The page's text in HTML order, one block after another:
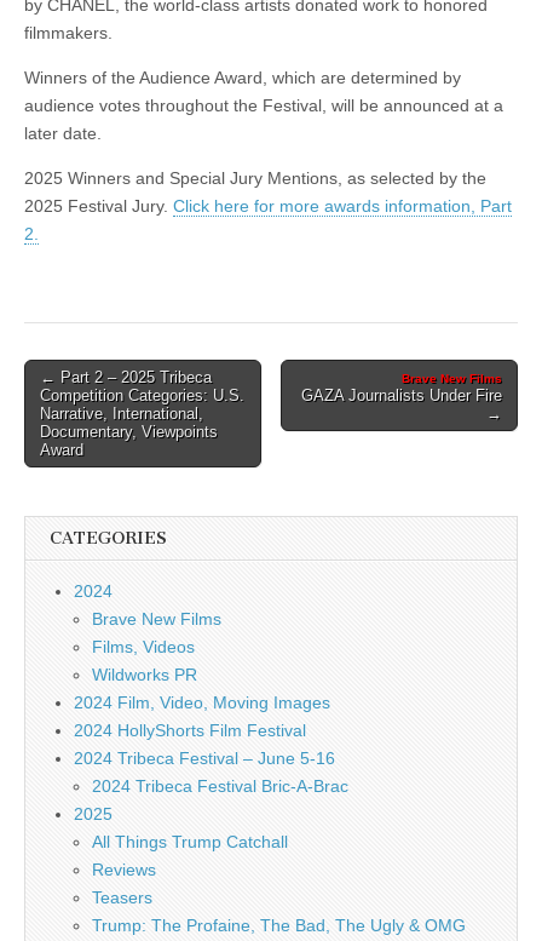
by CHANEL, the world-class artists donated work to honored
filmmakers.
Winners of the Audience Award, which are determined by
audience votes throughout the Festival, will be announced at a
later date.
2025 Winners and Special Jury Mentions, as selected by the
2025 Festival Jury. Click here for more awards information, Part
2.
Post
navigation
← Part 2 – 2025 Tribeca
Competition Categories: U.S.
Narrative, International,
Documentary, Viewpoints
Award
Brave New Films
GAZA Journalists Under Fire
→
CATEGORIES
2024
Brave New Films
Films, Videos
Wildworks PR
2024 Film, Video, Moving Images
2024 HollyShorts Film Festival
2024 Tribeca Festival – June 5-16
2024 Tribeca Festival Bric-A-Brac
2025
All Things Trump Catchall
Reviews
Teasers
Trump: The Profaine, The Bad, The Ugly & OMG